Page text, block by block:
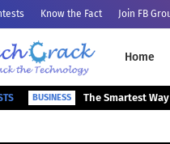
Know the Fact Join FB
Home
BUSINESS